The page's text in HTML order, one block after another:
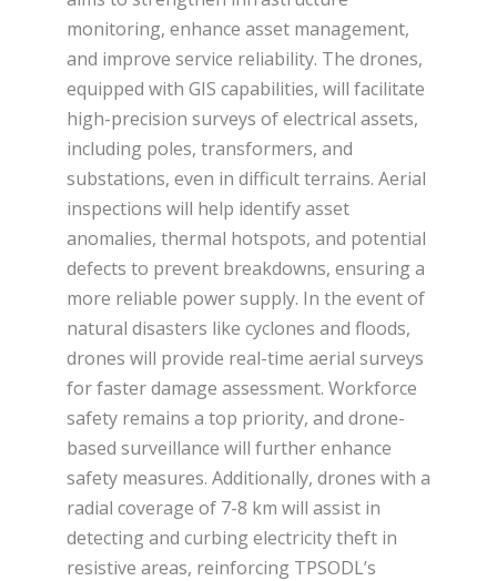
monitoring, enhance asset management,
and improve service reliability. The drones,
equipped with GIS capabilities, will facilitate
high-precision surveys of electrical assets,
including poles, transformers, and
substations, even in difficult terrains. Aerial
inspections will help identify asset
anomalies, thermal hotspots, and potential
defects to prevent breakdowns, ensuring a
more reliable power supply. In the event of
natural disasters like cyclones and floods,
drones will provide real-time aerial surveys
for faster damage assessment. Workforce
safety remains a top priority, and drone-
based surveillance will further enhance
safety measures. Additionally, drones with a
radial coverage of 7-8 km will assist in
detecting and curbing electricity theft in
resistive areas, reinforcing TPSODL’s